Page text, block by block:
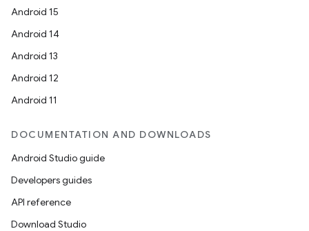
Android 15
Android 14
Android 13
Android 12
Android 11
DOCUMENTATION AND DOWNLOADS
Android Studio guide
Developers guides
API reference
Download Studio